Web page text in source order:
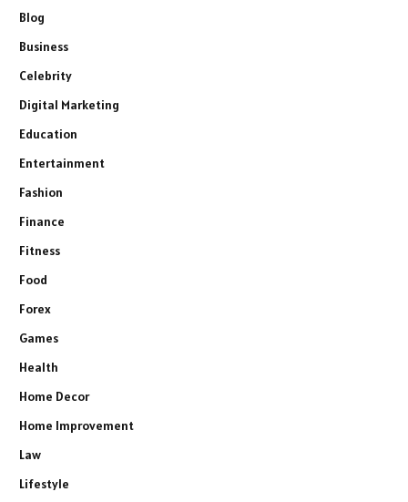
Blog
Business
Celebrity
Digital Marketing
Education
Entertainment
Fashion
Finance
Fitness
Food
Forex
Games
Health
Home Decor
Home Improvement
Law
Lifestyle